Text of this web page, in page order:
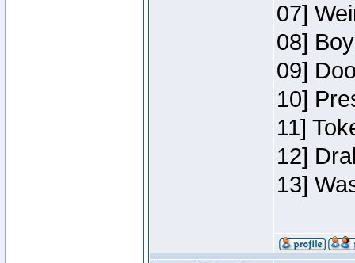
07]
08]
09]
10]
11]
12]
13]